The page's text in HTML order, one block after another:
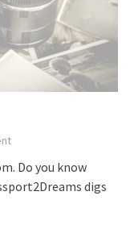
Do you know
digs